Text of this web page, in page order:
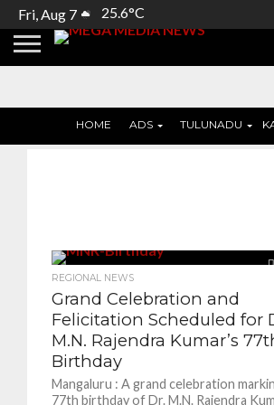
Fri, Aug 7 25.6°C
HOME ADS TULUNADU
REGIONAL NEWS
Grand Celebration and
Felicitation Scheduled for
M.N. Rajendra Kumar’s
Birthday
Mangaluru : A grand celebration
77th birthday of Dr. M.N. Rajendra